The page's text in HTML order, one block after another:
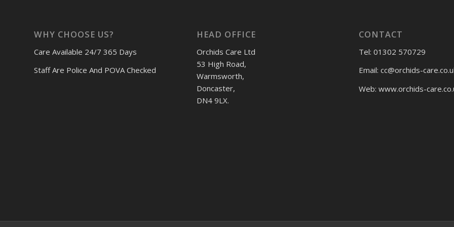
WHY CHOOSE US?
Care Available 24/7 365 Days
Staff Are Police And POVA Checked
HEAD OFFICE
Orchids Care Ltd
53 High Road,
Warmsworth,
Doncaster,
DN4 9LX.
CONTACT
Tel: 01302 570729
Email:cc@orchids-
Web: www.orchids-